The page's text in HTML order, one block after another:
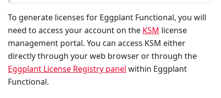
To generate licenses for Eggplant Functional, you will
need to access your account on the KSM license
management portal. You can access KSM either
directly through your web browser or through the
Eggplant License Registry panel within Eggplant
Functional.